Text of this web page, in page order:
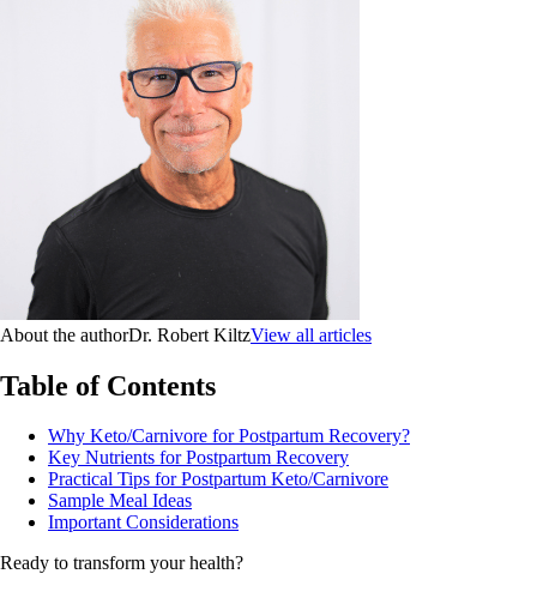
About the authorDr. Robert KiltzView all articles
Table of Contents
Why Keto/Carnivore for Postpartum Recovery?
Key Nutrients for Postpartum Recovery
Practical Tips for Postpartum Keto/Carnivore
Sample Meal Ideas
Important Considerations
Ready to transform your health?